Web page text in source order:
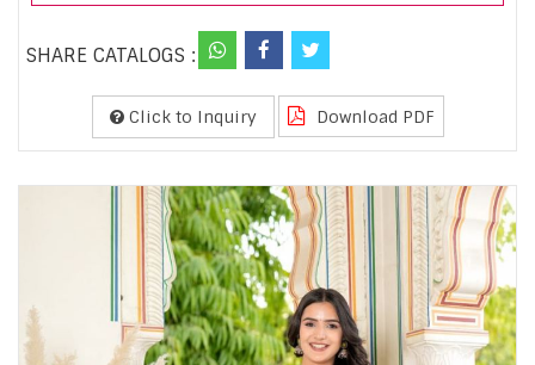
SHARE CATALOGS :
Click to Inquiry Download PDF